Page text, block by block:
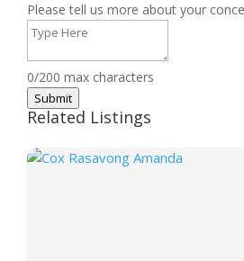
Please tell us more about your
0/200 max characters
Submit
Related Listings